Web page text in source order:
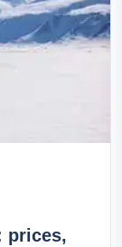
prices,